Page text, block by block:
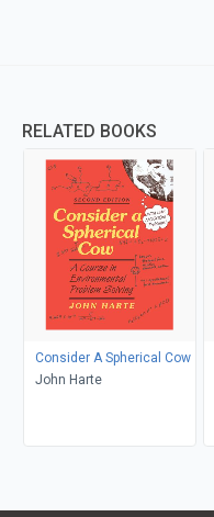
RELATED BOOKS
Consider A Spherical Cow
John Harte